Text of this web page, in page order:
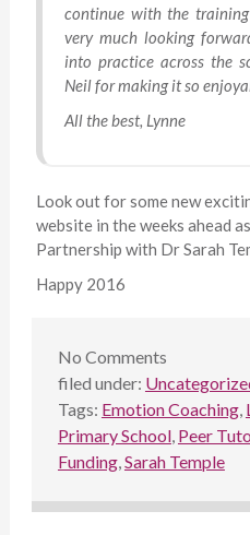
continue with the
very much looking
into practice across the
Neil for making it so
All the best, Lynne
Look out for some new
website in the weeks ahead
Partnership with Dr Sarah
Happy 2016
No Comments
filed under:
Tags: Emotion Coaching,
Primary School, Peer
Funding,Sarah Temple